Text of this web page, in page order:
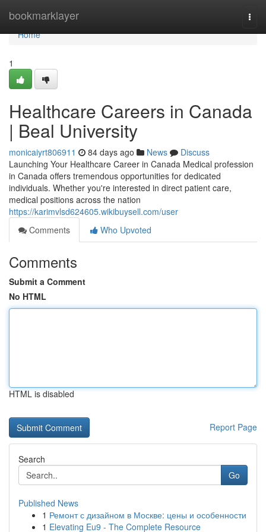
bookmarklayer
Home
Home
1
Healthcare Careers in Canada
| Beal University
monicaiyrt806911 84 days ago News
Discuss
Launching Your Healthcare Career in Canada Medical profession
in Canada offers tremendous opportunities for dedicated
individuals. Whether you're interested in direct patient care,
medical positions across the nation
https://karimvlsd624605.wikibuysell.com/user
Comments
Who Upvoted
Comments
Submit a Comment
No HTML
HTML is disabled
Report Page
Search
Go
Published News
1 Ремонт с дизайном в Москве: цены и особенности
1 Elevating Eu9 - The Complete Resource